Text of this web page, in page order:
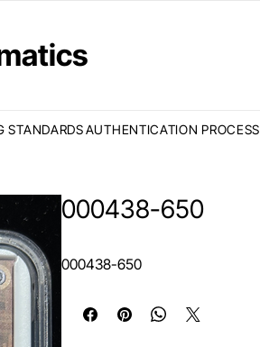
STANDARDSAUTHENTICATION PROCESS
000438-650
000438-650